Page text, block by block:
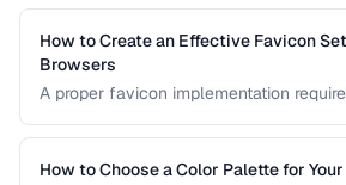
guide explains why color shifts happen
minimize inconsistencies across
How to Create an Effective Favicon
Browsers
A proper favicon implementation
icons, and PWA manifests. This guide
set of files every website needs.
How to Choose a Color Palette for